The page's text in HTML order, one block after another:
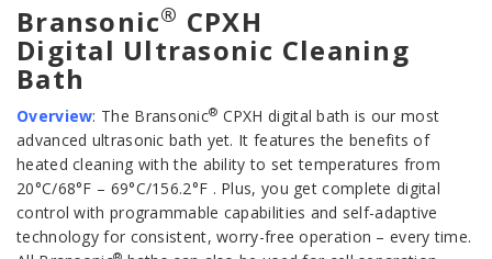
Bransonic® CPXH
Digital Ultrasonic Cleaning
Bath
Overview: The Bransonic® CPXH digital bath is our most
advanced ultrasonic bath yet. It features the benefits of
heated cleaning with the ability to set temperatures from
20°C/68°F – 69°C/156.2°F . Plus, you get complete digital
control with programmable capabilities and self-adaptive
technology for consistent, worry-free operation – every time.